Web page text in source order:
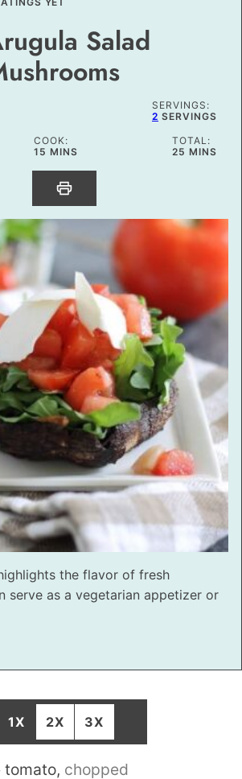
Salad
SERVINGS:
2 SERVINGS
COOK:
15 MINUTES
MINS
TOTAL:
25 MINUTES
MINS
the flavor of fresh
serve as a vegetarian appetizer or
1X 2X 3X
tomato, chopped